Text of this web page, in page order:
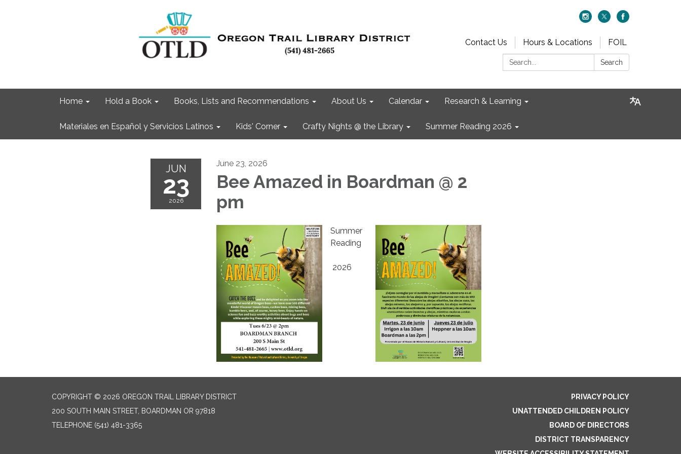
Contact Us Hours & Locations
FOIL
Search:
Search
Home Hold a Book Books, Lists and Recommendations About Us Calendar Research & Learning
Materiales en Español y Servicios Latinos Kids' Corner Crafty Nights @ the Library Summer Reading 2026
JUN
23
2026
June 23, 2026
Bee Amazed in Boardman @ 2
pm
Summer
Reading
2026
COPYRIGHT © 2026 OREGON TRAIL LIBRARY DISTRICT
200 SOUTH MAIN STREET, BOARDMAN OR 97818
TELEPHONE (541) 481-3365
PRIVACY POLICY
UNATTENDED CHILDREN POLICY
BOARD OF DIRECTORS
DISTRICT TRANSPARENCY